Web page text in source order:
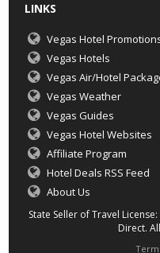
LINKS
Vegas Hotel
Vegas Hotels
Vegas Air/Hotel
Vegas Weather
Vegas Guides
Vegas Hotel Websites
Affiliate Program
Hotel Deals RSS Feed
About Us
State Seller of Travel
Direct.